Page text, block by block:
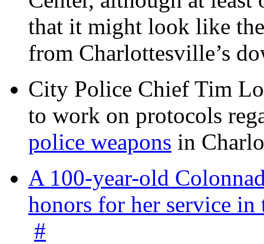
that it might look like
from Charlottesville’s
City Police Chief Tim
to work on protocols
police weapons in
A 100-year-old
honors for her service
#